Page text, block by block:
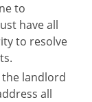
to
have all
to resolve
landlord
all